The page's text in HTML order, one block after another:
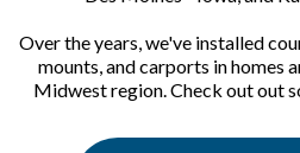
Over the years, we've installed
mounts, and carports in homes
Midwest region. Check out out